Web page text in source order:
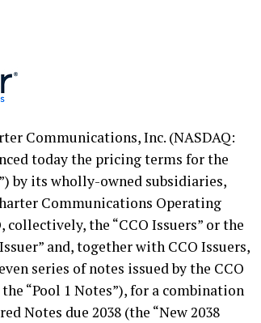
Communications, Inc. (NASDAQ:
today the pricing terms for the
by its wholly-owned subsidiaries,
Communications Operating
the “CCO Issuers” or the
and, together with CCO Issuers,
series of notes issued by the CCO
“Pool 1 Notes”), for a combination
Notes due 2038 (the “New 2038